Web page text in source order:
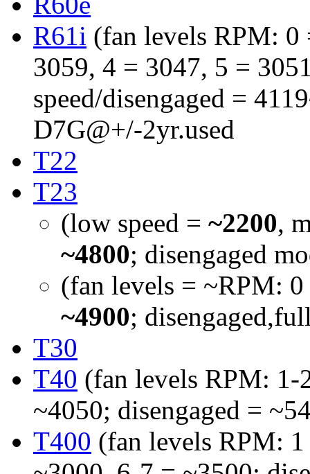
R61i (fan levels RPM:
3059, 4 = 3047, 5 =
speed/disengaged =
D7G@+/-2yr.used
T22
T23
(low speed = ~2200,
~4800; disengaged
(fan levels = ~RPM:
~4900;
T30
T40 (fan levels RPM: 1-
~4050; disengaged =
T400 (fan levels RPM: